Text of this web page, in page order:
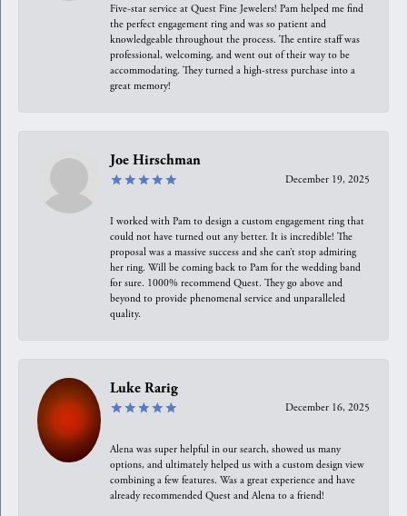
Five-star service at Quest Fine Jewelers! Pam helped me find
the perfect engagement ring and was so patient and
knowledgeable throughout the process. The entire staff was
professional, welcoming, and went out of their way to be
accommodating. They turned a high-stress purchase into a
great memory!
Joe Hirschman
December 19, 2025
I worked with Pam to design a custom engagement ring that
could not have turned out any better. It is incredible! The
proposal was a massive success and she can’t stop admiring
her ring. Will be coming back to Pam for the wedding band
for sure. 1000% recommend Quest. They go above and
beyond to provide phenomenal service and unparalleled
quality.
Luke Rarig
December 16, 2025
Alena was super helpful in our search, showed us many
options, and ultimately helped us with a custom design view
combining a few features. Was a great experience and have
already recommended Quest and Alena to a friend!